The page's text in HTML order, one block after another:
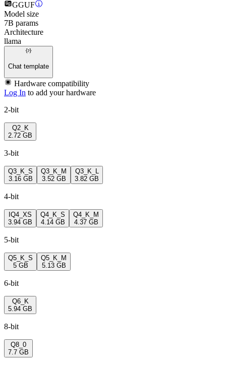
GGUF
Model size
7B params
Architecture
llama
Chat template
Hardware compatibility
Log In to add your hardware
2-bit
Q2_K
2.72 GB
3-bit
Q3_K_S
3.16 GB
Q3_K_M
3.52 GB
Q3_K_L
3.82 GB
4-bit
IQ4_XS
3.94 GB
Q4_K_S
4.14 GB
Q4_K_M
4.37 GB
5-bit
Q5_K_S
5 GB
Q5_K_M
5.13 GB
6-bit
Q6_K
5.94 GB
8-bit
Q8_0
7.7 GB